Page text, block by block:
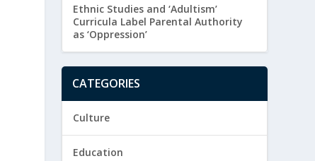
Ethnic Studies and ‘Adultism’
Curricula Label Parental Authority
as ‘Oppression’
CATEGORIES
Culture
Education